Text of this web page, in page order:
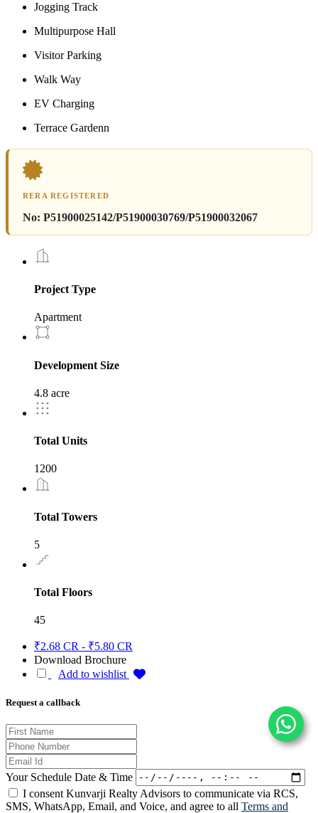
Jogging Track
Multipurpose Hall
Visitor Parking
Walk Way
EV Charging
Terrace Gardenn
RERA REGISTERED
No: P51900025142/P51900030769/P51900032067
Project Type
Apartment
Development Size
4.8 acre
Total Units
1200
Total Towers
5
Total Floors
45
₹2.68 CR - ₹5.80 CR
Download Brochure
Add to wishlist
Request a callback
Your Schedule Date & Time
I consent Kunvarji Realty Advisors to communicate via RCS,
SMS, WhatsApp, Email, and Voice, and agree to all Terms and